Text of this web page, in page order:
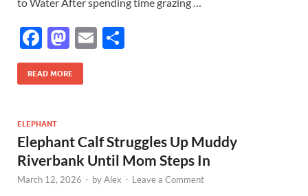
F
ac
e
o
o
k
M
as
to
n
E
READ MORE
ELEPHANT
Elephant Calf Struggles Up Muddy
Riverbank Until Mom Steps In
March 12, 2026 - byAlex - Leave a Comment